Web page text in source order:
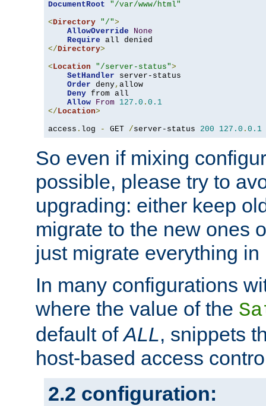
DocumentRoot
"/var/www/html"
<Directory "/">
AllowOverride
None
Require
</Directory>
<Location "/server-status">
SetHandler server-status
Order deny, allow
Deny from all
Allow From 127.0 . 0.1
</Location>
access . log - GET /server-status 200 127.0 . 0.1
So even if mixing
possible, please try to
upgrading: either keep
migrate to the new ones
just migrate everything in
In many configurations
where the value of the
default ofALL, snippets
host-based access
2.2 configuration: